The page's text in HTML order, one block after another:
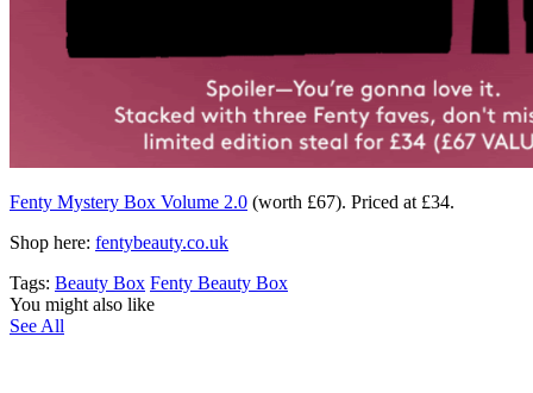
Fenty Mystery Box Volume 2.0 (worth £67). Priced at £34.
Shop here: fentybeauty.co.uk
Tags: Beauty Box Fenty Beauty Box
You might also like
See All